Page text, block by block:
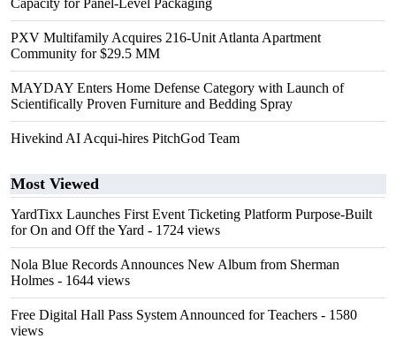
Capacity for Panel-Level Packaging
PXV Multifamily Acquires 216-Unit Atlanta Apartment
Community for $29.5 MM
MAYDAY Enters Home Defense Category with Launch of
Scientifically Proven Furniture and Bedding Spray
Hivekind AI Acqui-hires PitchGod Team
Most Viewed
YardTixx Launches First Event Ticketing Platform Purpose-Built
for On and Off the Yard - 1724 views
Nola Blue Records Announces New Album from Sherman
Holmes - 1644 views
Free Digital Hall Pass System Announced for Teachers - 1580
views